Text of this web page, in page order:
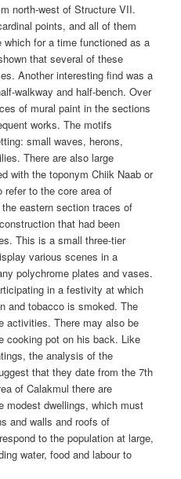
north-west of Structure VII.
points, and all of them
which for a time functioned as a
that several of these
Another interesting find was a
walkway and half-bench. Over
of mural paint in the sections
works. The motifs
small waves, herons,
There are also large
with the toponym Chiik Naab or
refer to the core area of
eastern section traces of
that had been
This is a small three-tier
various scenes in a
polychrome plates and vases.
in a festivity at which
and tobacco is smoked. The
activities. There may also be
cooking pot on his back. Like
the analysis of the
that they date from the 7th
of Calakmul there are
modest dwellings, which must
and walls and roofs of
to the population at large,
water, food and labour to